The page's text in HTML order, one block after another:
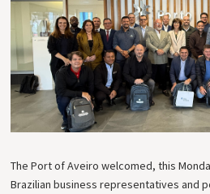
The Port of Aveiro welcomed, this
Brazilian business representatives and